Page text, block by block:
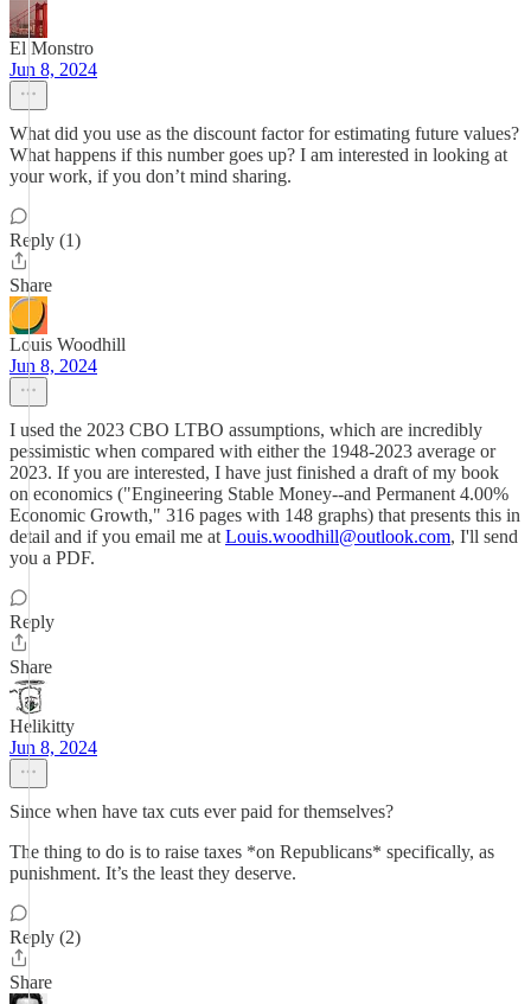
El Monstro
Jun 8, 2024
What did you use as the discount factor for estimating future values?
What happens if this number goes up? I am interested in looking at
your work, if you don’t mind sharing.
Reply (1)
Share
Louis Woodhill
Jun 8, 2024
I used the 2023 CBO LTBO assumptions, which are incredibly
pessimistic when compared with either the 1948-2023 average or
2023. If you are interested, I have just finished a draft of my book
on economics ("Engineering Stable Money--and Permanent 4.00%
Economic Growth," 316 pages with 148 graphs) that presents this in
detail and if you email me at Louis.woodhill@outlook.com, I'll send
you a PDF.
Reply
Share
Helikitty
Jun 8, 2024
Since when have tax cuts ever paid for themselves?
The thing to do is to raise taxes *on Republicans* specifically, as
punishment. It’s the least they deserve.
Reply (2)
Share